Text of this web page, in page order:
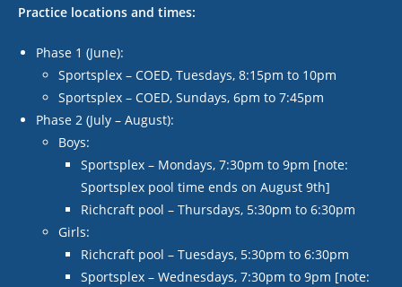
Practice locations and times:
Phase 1 (June):
Sportsplex – COED, Tuesdays, 8:15pm to 10pm
Sportsplex – COED, Sundays, 6pm to 7:45pm
Phase 2 (July – August):
Boys:
Sportsplex – Mondays, 7:30pm to 9pm [note:
Sportsplex pool time ends on August 9th]
Richcraft pool – Thursdays, 5:30pm to 6:30pm
Girls:
Richcraft pool – Tuesdays, 5:30pm to 6:30pm
Sportsplex – Wednesdays, 7:30pm to 9pm [note: